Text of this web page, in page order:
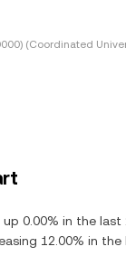
(Coordinated
0.00% in the
12.00% in the